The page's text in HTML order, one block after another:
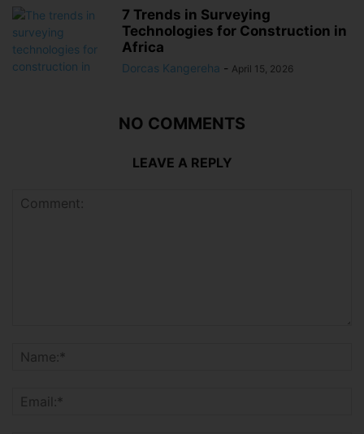
7 Trends in Surveying
Technologies for Construction in
Africa
Dorcas Kangereha - April 15, 2026
NO COMMENTS
LEAVE A REPLY